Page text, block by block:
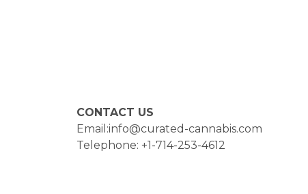
CONTACT US
Email:info@curated-cannabis.com
Telephone: +1-714-253-4612